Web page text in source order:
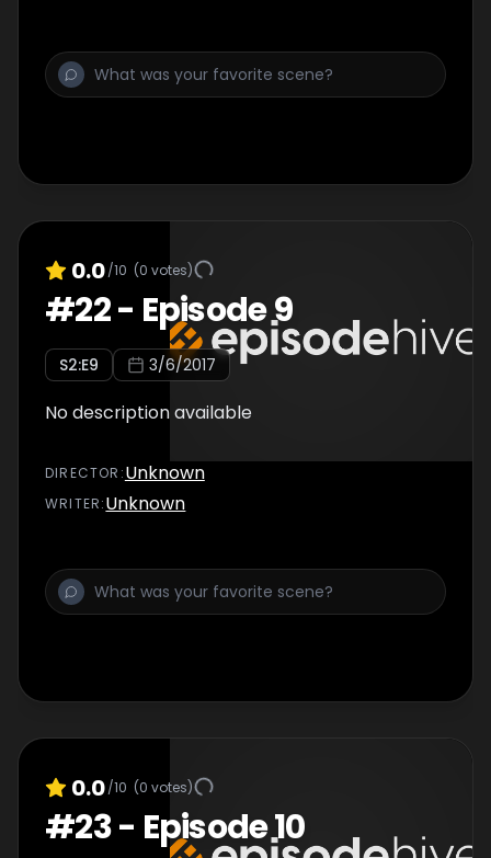
0.0/10 (0 votes)
#22- Episode 9
S2:E9 3/6/2017
No description available
DIRECTOR :Unknown
WRITER:Unknown
0.0/10 (0 votes)
#23- Episode 10